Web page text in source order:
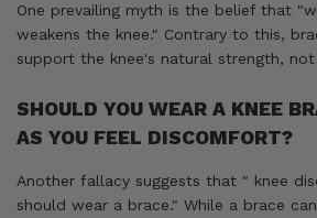
One prevailing myth is the belief that
weakens the knee." Contrary to this,
support the knee's natural strength,
SHOULD YOU WEAR A KNEE
AS YOU FEEL DISCOMFORT?
Another fallacy suggests that " knee
should wear a brace." While a brace